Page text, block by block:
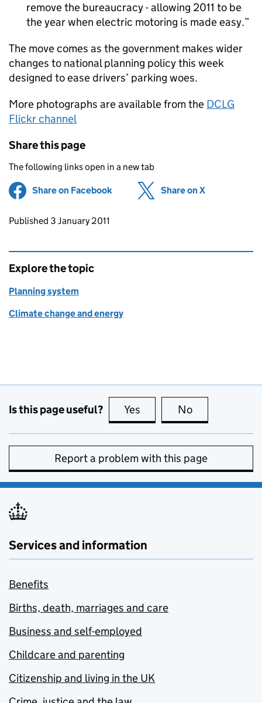
remove the bureaucracy - allowing 2011 to be
the year when electric motoring is made easy.
The move comes as the government makes wider
changes to national planning policy this week
designed to ease drivers’ parking woes.
More photographs are available from the DCLG
Flickr channel
Share this page
The following links open in a new tab
Share on Facebook (opens in new tab)
Share on X
Updates to this page
Published 3 January 2011
Explore the topic
Planning system
Climate change and energy
Is this page useful? Yes this page is useful
No
Report a problem with this page
Services and information
Benefits
Births, death, marriages and care
Business and self-employed
Childcare and parenting
Citizenship and living in the UK